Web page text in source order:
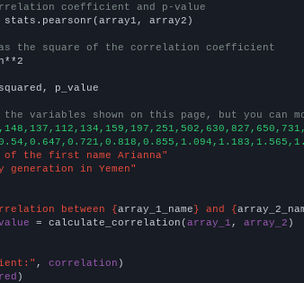
coefficient and p-value
array2)
as the square of the correlation coefficient
p_value
variables shown on this page, but you can
of the first name Arianna"
in Yemen"
between {array_1_name} and {
= calculate_correlation(array_1 , array_2 )
, correlation